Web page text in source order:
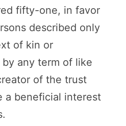
fifty-one, in favor
described only
of kin or
any term of like
of the trust
a beneficial interest